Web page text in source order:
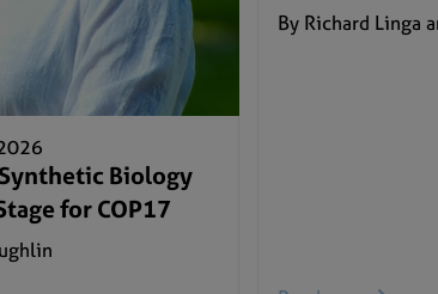
Synthetic Biology
for COP17
By Richard Linga